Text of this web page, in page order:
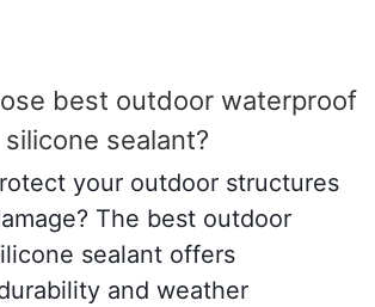
best outdoor waterproof
silicone sealant?
your outdoor structures
The best outdoor
sealant offers
and weather